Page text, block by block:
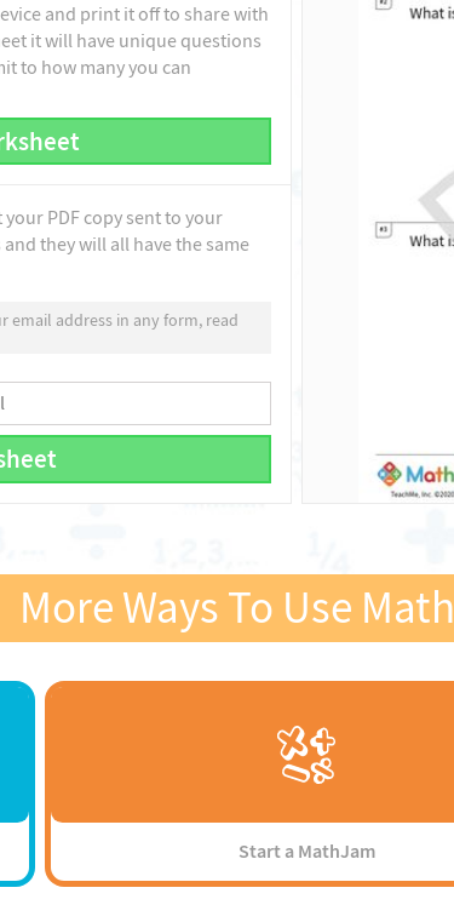
and print it off to share with
it will have unique questions
to how many you can
PDF copy sent to your
they will all have the same
email address in any form, read
More Ways To Use
Start a MathJam